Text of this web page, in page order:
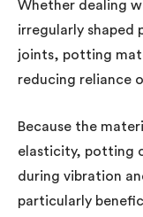
Whether dealing
irregularly shaped
joints, potting
reducing reliance
Because the
elasticity, potting
during vibration
particularly